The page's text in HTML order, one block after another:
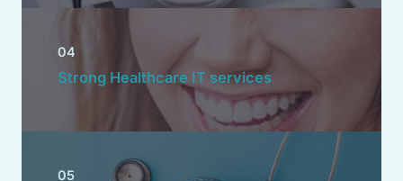
04
Strong Healthcare IT services
05